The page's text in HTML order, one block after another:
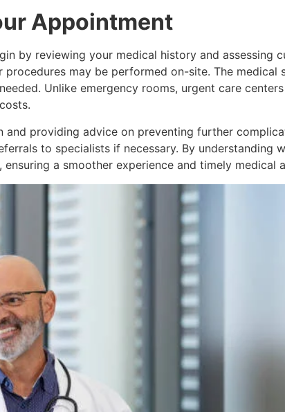
Appointment
by reviewing your medical history and assessing
may be performed on-site. The
Unlike emergency rooms, urgent care
providing advice on preventing further
to specialists if necessary. By understanding
a smoother experience and timely